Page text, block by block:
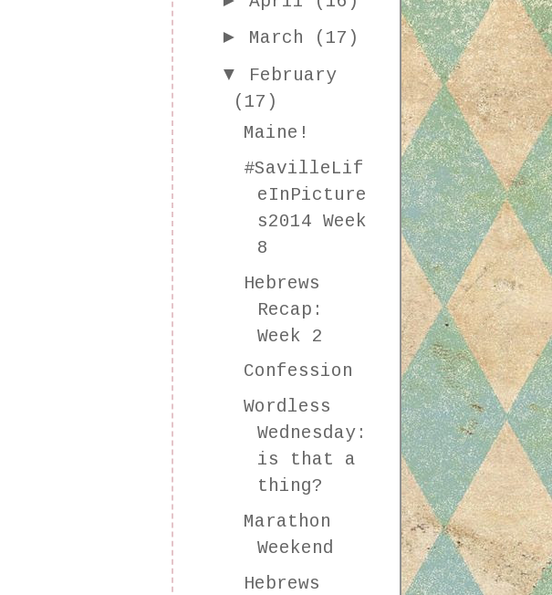
► March
(17)
▼ February
(17)
Maine!
#SavilleLif
eInPicture
s2014 Week
8
Hebrews
Recap:
Week 2
Confession
Wordless
Wednesday:
is that a
thing?
Marathon
Weekend
Hebrews